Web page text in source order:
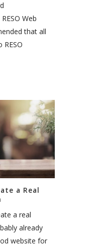
Web
that all
the
and a few
a Real
a real
already
website for